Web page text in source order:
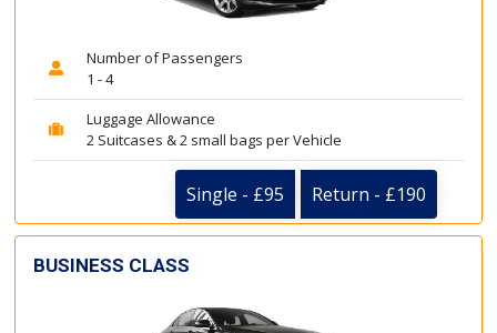
Number of Passengers
1 - 4
Luggage Allowance
2 Suitcases & 2 small bags per Vehicle
Single - £95 Return - £190
BUSINESS CLASS